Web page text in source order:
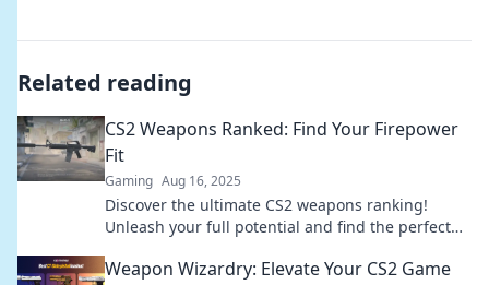
Related reading
CS2 Weapons Ranked: Find Your Firepower
Fit
Gaming Aug 16, 2025
Discover the ultimate CS2 weapons ranking!
Unleash your full potential and find the perfect
Weapon Wizardry: Elevate Your CS2 Game